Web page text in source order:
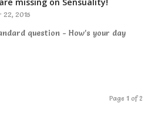
22, 2015
question - How’s your day
Page 1 of 2